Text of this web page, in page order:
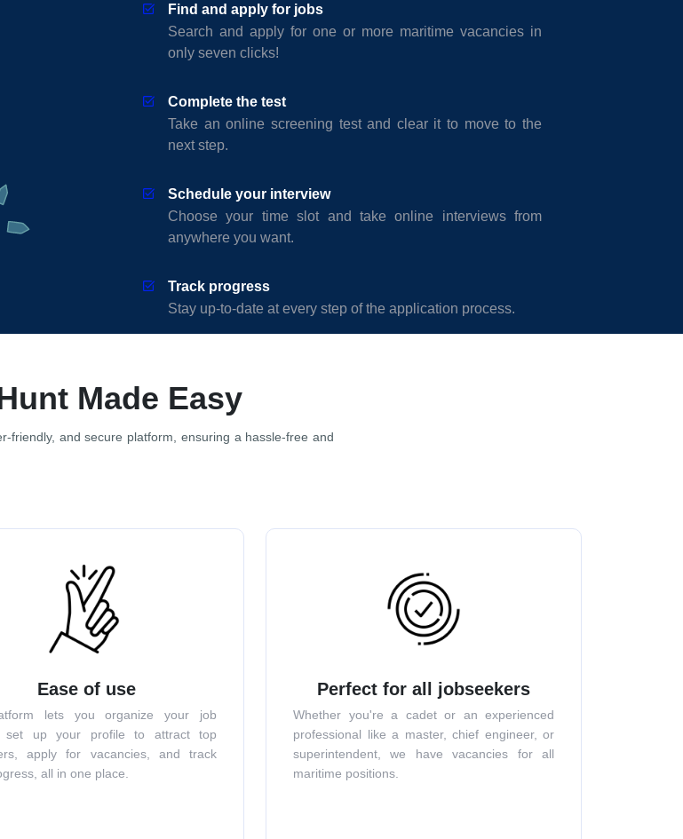
Find and apply for jobs
Search and apply for one or more maritime vacancies in
only seven clicks!
Complete the test
Take an online screening test and clear it to move to the
next step.
Schedule your interview
Choose your time slot and take online interviews from
anywhere you want.
Track progress
Stay up-to-date at every step of the application process.
Made Easy
friendly, and secure platform, ensuring a hassle-free and
Ease of use
lets you organize your job
set up your profile to attract top
apply for vacancies, and track
all in one place.
Perfect for all jobseekers
Whether you're a cadet or an experienced
professional like a master, chief engineer, or
superintendent, we have vacancies for all
maritime positions.